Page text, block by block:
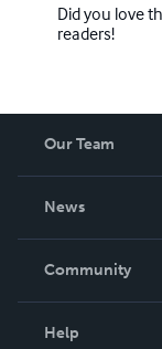
Did you love
readers!
Our Team
News
In The News
Community
Help